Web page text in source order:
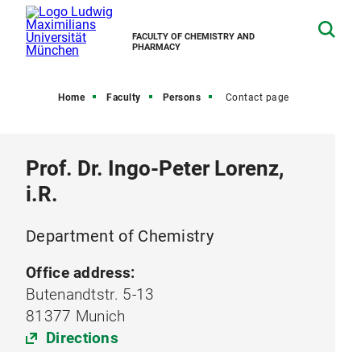
FACULTY OF CHEMISTRY AND
PHARMACY
Home Faculty Persons Contact page
Prof. Dr. Ingo-Peter Lorenz,
i.R.
Department of Chemistry
Office address:
Butenandtstr. 5-13
81377 Munich
Directions